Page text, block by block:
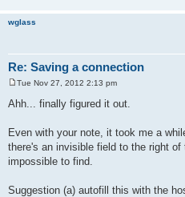
wglass
Re: Saving a connection
s
Tue Nov 27, 2012 2:13 pm
Ahh... finally figured it out.
Even with your note, it took me a
there's an invisible field to the right
impossible to find.
Suggestion (a) autofill this with the